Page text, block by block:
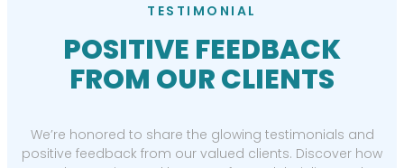
TESTIMONIAL
POSITIVE FEEDBACK
FROM OUR CLIENTS
We’re honored to share the glowing testimonials and
positive feedback from our valued clients. Discover how